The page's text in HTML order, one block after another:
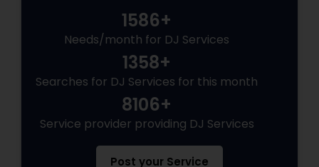
1586+
Needs/month for DJ Services
1358+
Searches for DJ Services for this month
8106+
Service provider providing DJ Services
Post your Service